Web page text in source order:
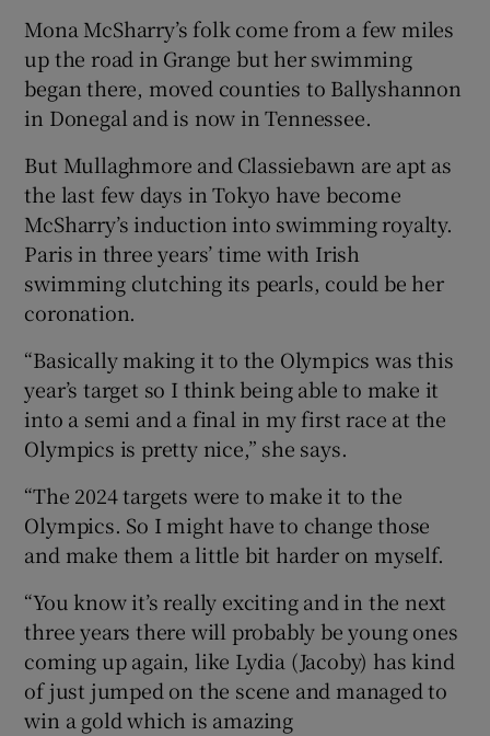
Show History sub sections
Show Sponsored sub sections
Mona McSharry’s folk come from a few miles
up the road in Grange but her swimming
began there, moved counties to Ballyshannon
in Donegal and is now in Tennessee.
But Mullaghmore and Classiebawn are apt as
the last few days in Tokyo have become
McSharry’s induction into swimming royalty.
Paris in three years’ time with Irish
swimming clutching its pearls, could be her
coronation.
“Basically making it to the Olympics was this
year’s target so I think being able to make it
into a semi and a final in my first race at the
Olympics is pretty nice,” she says.
“The 2024 targets were to make it to the
Olympics. So I might have to change those
and make them a little bit harder on myself.
“You know it’s really exciting and in the next
three years there will probably be young ones
coming up again, like Lydia (Jacoby) has kind
of just jumped on the scene and managed to
win a gold which is amazing